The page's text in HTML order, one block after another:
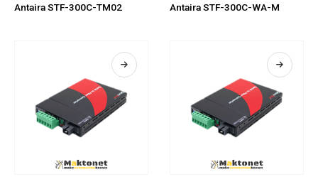
Antaira STF-300C-TM02 Antaira STF-300C-WA-M